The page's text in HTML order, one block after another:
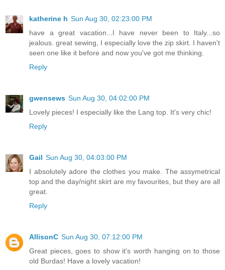
katherine h Sun Aug 30, 02:23:00 PM
have a great vacation...I have never been to Italy...so
jealous. great sewing, I especially love the zip skirt. I haven't
seen one like it before and now you've got me thinking.
Reply
gwensews Sun Aug 30, 04:02:00 PM
Lovely pieces! I especially like the Lang top. It's very chic!
Reply
Gail Sun Aug 30, 04:03:00 PM
I absolutely adore the clothes you make. The assymetrical
top and the day/night skirt are my favourites, but they are all
great.
Reply
AllisonC Sun Aug 30, 07:12:00 PM
Great pieces, goes to show it's worth hanging on to those
old Burdas! Have a lovely vacation!